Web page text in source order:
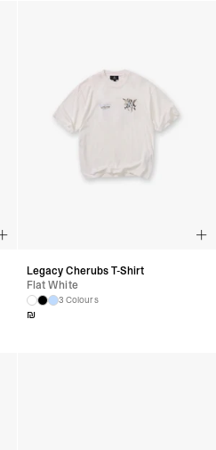
Legacy Cherubs T-Shirt
Flat White
3 Colours
₪